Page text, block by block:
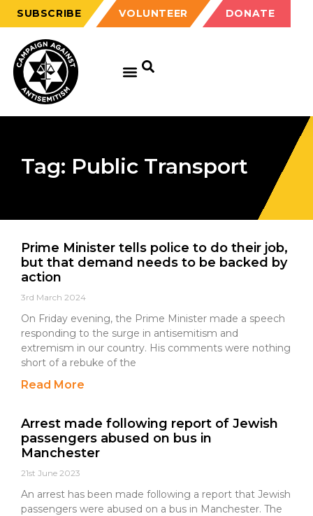
SUBSCRIBE VOLUNTEER DONATE
Tag: Public Transport
Prime Minister tells police to do their job,
but that demand needs to be backed by
action
3rd March 2024
On Friday evening, the Prime Minister made a speech
responding to the surge in antisemitism and
extremism in our country. His comments were nothing
short of a rebuke of the
Read More
Arrest made following report of Jewish
passengers abused on bus in
Manchester
21st June 2023
An arrest has been made following a report that Jewish
passengers were abused on a bus in Manchester. The